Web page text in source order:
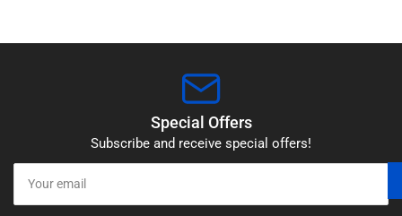
Special Offers
Subscribe and receive special offers!
email